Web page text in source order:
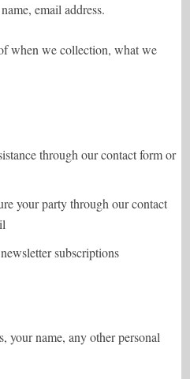
email address.
when we collection, what we
through our contact form or
your party through our contact
subscriptions
your name, any other personal